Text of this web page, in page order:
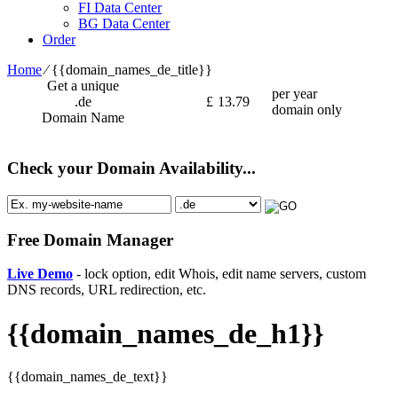
FI Data Center
BG Data Center
Order
Home⁄{{domain_names_de_title}}
Get a unique
.de
Domain Name
£ 13.79
per year
domain only
Check your Domain Availability...
Free Domain Manager
Live Demo - lock option, edit Whois, edit name servers, custom
DNS records, URL redirection, etc.
{{domain_names_de_h1}}
{{domain_names_de_text}}